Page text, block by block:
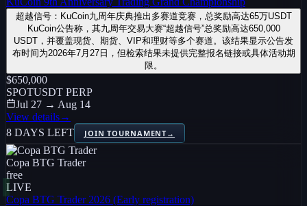
超越信号：KuCoin九周年庆典推出多赛道竞赛，总奖励高达65万USDT
KuCoin公告称，其九周年交易大赛“超越信号”总奖励高达650,000
USDT，并覆盖现货、期货、VIP和理财等多个赛道。该结果显示公告发
布时间为2026年7月27日，但检索结果未提供完整报名链接或具体活动期
限。
$650,000
SPOTUSDT PERP
Jul 27 → Aug 14
View details→
8 DAYS LEFT
JOIN TOURNAMENT→
Copa BTG Trader
free
LIVE
Copa BTG Trader 2026 (Early registration)